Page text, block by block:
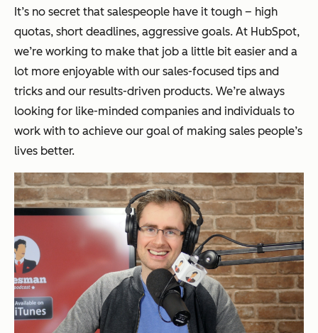
It’s no secret that salespeople have it tough – high
quotas, short deadlines, aggressive goals. At HubSpot,
we’re working to make that job a little bit easier and a
lot more enjoyable with our sales-focused tips and
tricks and our results-driven products. We’re always
looking for like-minded companies and individuals to
work with to achieve our goal of making sales people’s
lives better.